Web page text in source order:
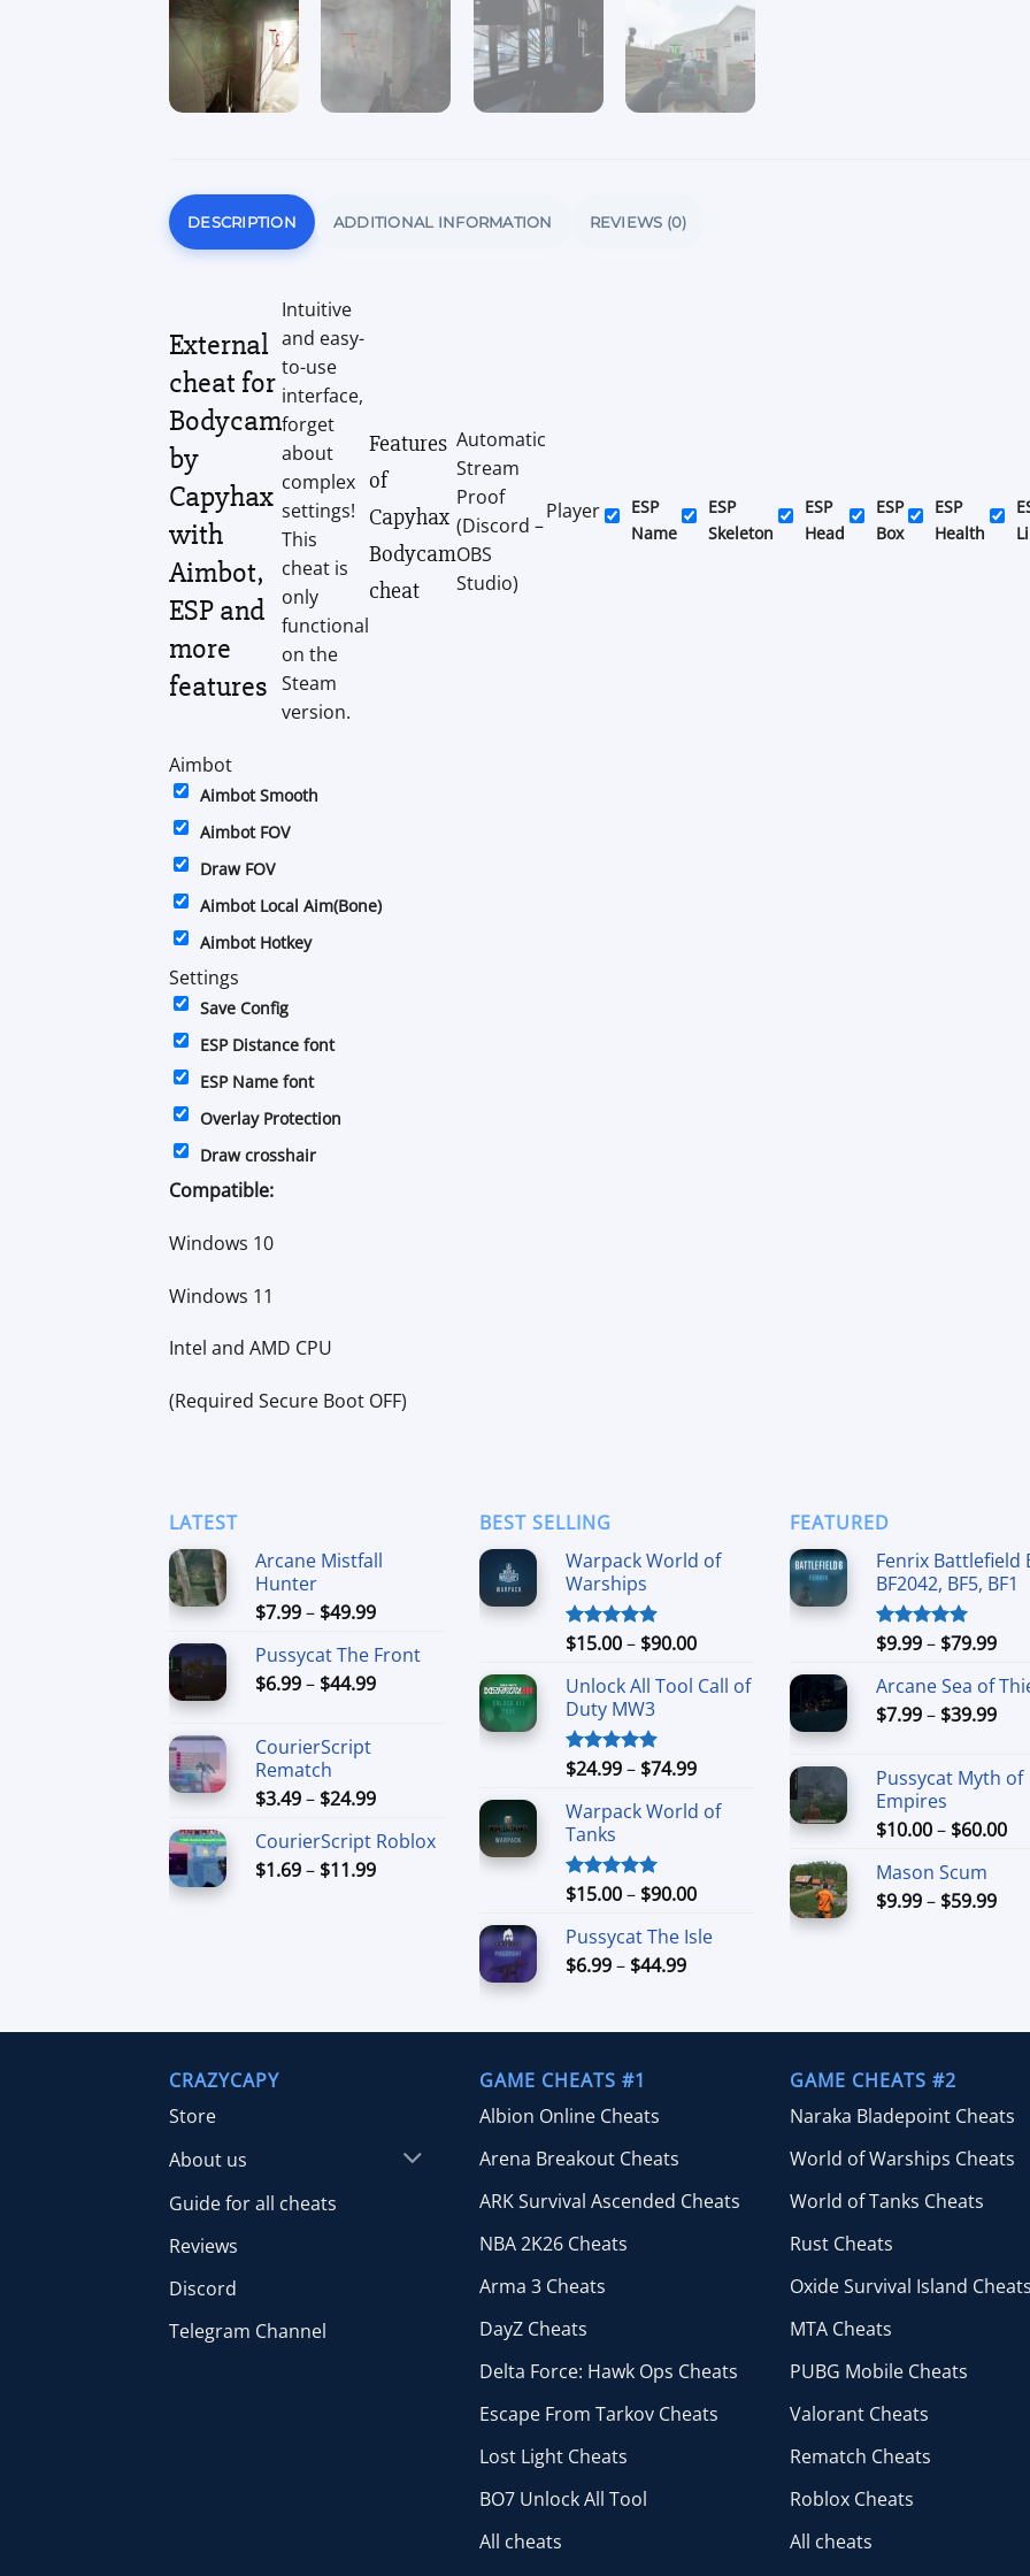
DESCRIPTION ADDITIONAL INFORMATION REVIEWS (0)
External
cheat for
Bodycam
by
Capyhax
with
Aimbot,
ESP and
more
features
Intuitive
and easy-
to-use
interface,
forget
about
complex
settings!
This
cheat is
only
functional
on the
Steam
version.
Features
of
Capyhax
Bodycam
cheat
Automatic
Stream
Proof
(Discord –
OBS
Studio)
Player
ESP
Name
ESP
Skeleton
ESP
Head
ESP
Box
ESP
Health
Aimbot
Aimbot Smooth
Aimbot FOV
Draw FOV
Aimbot Local Aim(Bone)
Aimbot Hotkey
Settings
Save Config
ESP Distance font
ESP Name font
Overlay Protection
Draw crosshair
Compatible:
Windows 10
Windows 11
Intel and AMD CPU
(Required Secure Boot OFF)
LATEST
Arcane Mistfall
Hunter
$7.99– $49.99Price
$7.99
through
Pussycat The Front
$6.99– $44.99Price
CourierScript
Rematch
$3.49– $24.99Price
$3.49
through
CourierScript Roblox
$1.69– $11.99Price
BEST SELLING
Warpack World of
Warships
Rated4.90
$15.00– $90.00Price
$15.00
Unlock All Tool Call of
Duty MW3
Rated4.88
$24.99– $74.99Price
$24.99
Warpack World of
Tanks
Rated5.00
$15.00– $90.00Price
$15.00
Pussycat The Isle
$6.99– $44.99Price
through
FEATURED
Fenrix Battlefield
BF2042, BF5, BF1
Rated5.00
$9.99– $79.99Price
Arcane Sea of
$7.99– $39.99Price
Pussycat Myth of
Empires
$10.00– $60.00
Mason Scum
$9.99– $59.99Price
CRAZYCAPY
Store
About us
Guide for all cheats
Reviews
Discord
Telegram Channel
GAME CHEATS #1
Albion Online Cheats
Arena Breakout Cheats
ARK Survival Ascended Cheats
NBA 2K26 Cheats
Arma 3 Cheats
DayZ Cheats
Delta Force: Hawk Ops Cheats
Escape From Tarkov Cheats
Lost Light Cheats
BO7 Unlock All Tool
All cheats
GAME CHEATS #2
Naraka Bladepoint Cheats
World of Warships Cheats
World of Tanks Cheats
Rust Cheats
Oxide Survival Island Cheats
MTA Cheats
PUBG Mobile Cheats
Valorant Cheats
Rematch Cheats
Roblox Cheats
All cheats